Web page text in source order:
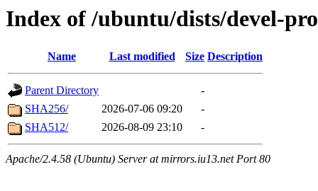
Index of /ubuntu/dists/devel-
Name Last modified Size Description
Parent Directory
-
SHA256/
2026-07-06 09:20
-
SHA512/
2026-08-09 23:10 -
Apache/2.4.58 (Ubuntu) Server at mirrors.iu13.net Port 80